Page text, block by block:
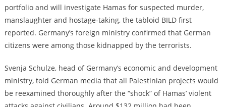
portfolio and will investigate Hamas for suspected murder,
manslaughter and hostage-taking, the tabloid BILD first
reported. Germany’s foreign ministry confirmed that German
citizens were among those kidnapped by the terrorists.
Svenja Schulze, head of Germany’s economic and development
ministry, told German media that all Palestinian projects would
be reexamined thoroughly after the “shock” of Hamas’ violent